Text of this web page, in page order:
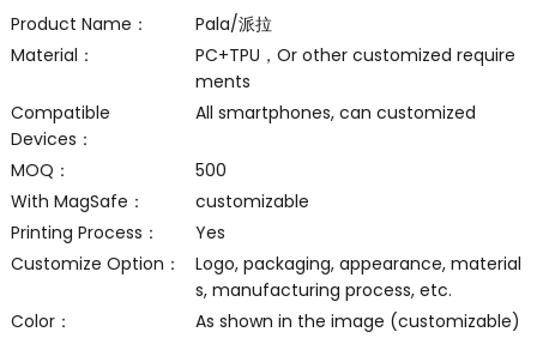
Product Name：
Pala/派拉
Material：
PC+TPU，Or other customized require
ments
Compatible
Devices：
All smartphones, can customized
MOQ：
500
With MagSafe：
customizable
Printing Process：
Yes
Customize Option：
Logo, packaging, appearance, material
s, manufacturing process, etc.
Color：
As shown in the image (customizable)